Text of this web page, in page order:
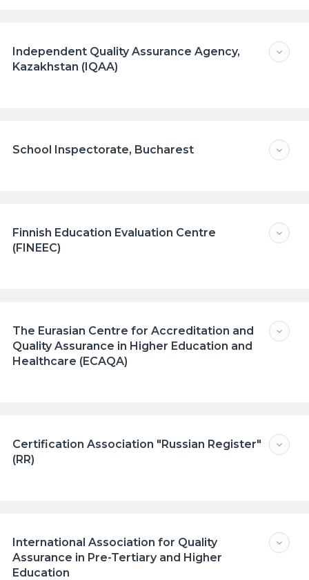
Independent Quality Assurance Agency,
Kazakhstan (IQAA)
School Inspectorate, Bucharest
Finnish Education Evaluation Centre
(FINEEC)
The Eurasian Сentre for Accreditation and
Quality Assurance in Higher Education and
Healthcare (ECAQA)
Certification Association "Russian Register"
(RR)
International Association for Quality
Assurance in Pre-Tertiary and Higher
Education